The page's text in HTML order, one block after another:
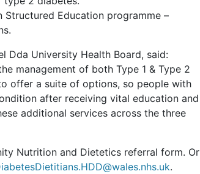
Structured Education programme –
Dda University Health Board, said:
management of both Type 1 & Type 2
offer a suite of options, so people with
after receiving vital education and
additional services across the three
Nutrition and Dietetics referral form. Or
.